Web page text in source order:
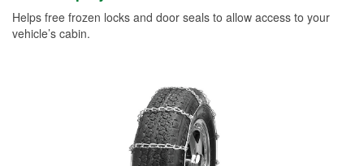
Helps free frozen locks and door seals to allow access to your
vehicle’s cabin.